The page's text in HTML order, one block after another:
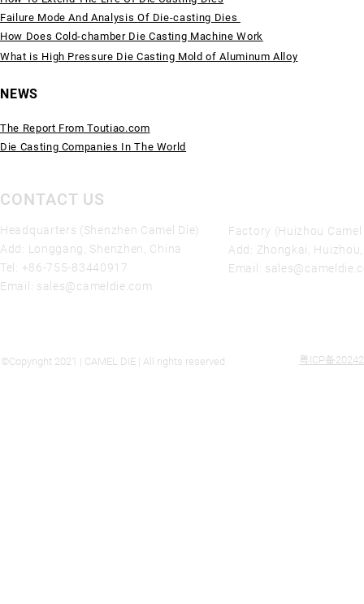
Failure Mode And Analysis Of Die-casting Dies
How Does Cold-chamber Die Casting Machine Work
What is High Pressure Die Casting Mold of Aluminum Alloy
NEWS
The Report From Toutiao.com
Die Casting Companies In The World
CONTACT US
Headquarters (Shenzhen Camel Die)
Add: Longgang, Shenzhen, China
Tel: +86-755-83440917
Email: sales@cameldie.com
Factory (Huizhou Camel
Add: Zhongkai,
Email:
©Copyright 2021 | CAMEL DIE | All rights reserved 粤ICP备